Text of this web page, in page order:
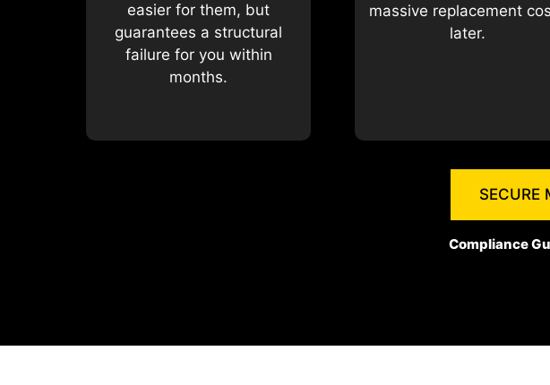
easier for them, but
guarantees a structural
failure for you within
months.
massive replacement
later.
SECURE
Compliance